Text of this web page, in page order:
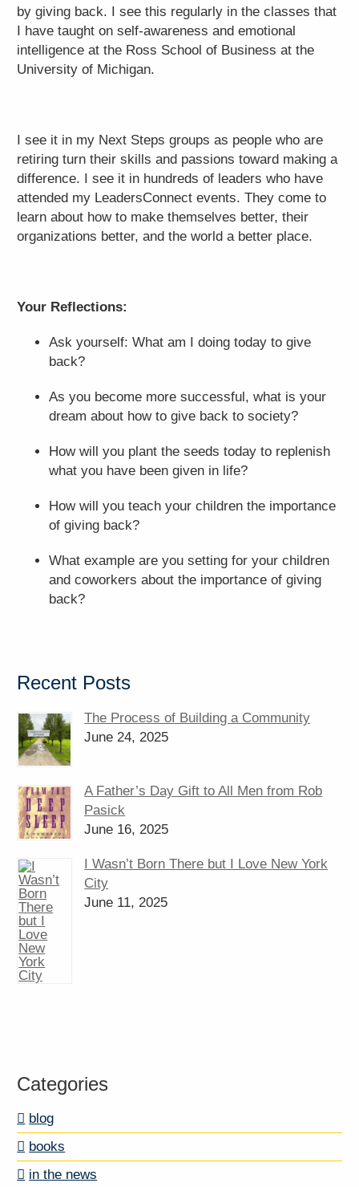
by giving back. I see this regularly in the classes that
I have taught on self-awareness and emotional
intelligence at the Ross School of Business at the
University of Michigan.
I see it in my Next Steps groups as people who are
retiring turn their skills and passions toward making a
difference. I see it in hundreds of leaders who have
attended my LeadersConnect events. They come to
learn about how to make themselves better, their
organizations better, and the world a better place.
Your Reflections:
Ask yourself: What am I doing today to give
back?
As you become more successful, what is your
dream about how to give back to society?
How will you plant the seeds today to replenish
what you have been given in life?
How will you teach your children the importance
of giving back?
What example are you setting for your children
and coworkers about the importance of giving
back?
Recent Posts
The Process of Building a Community
June 24, 2025
A Father’s Day Gift to All Men from Rob
Pasick
June 16, 2025
I Wasn’t Born There but I Love New York
City
June 11, 2025
Categories
blog
books
in the news